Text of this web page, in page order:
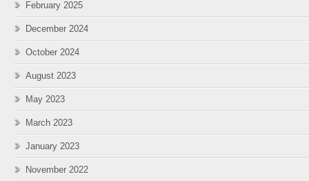
February 2025
December 2024
October 2024
August 2023
May 2023
March 2023
January 2023
November 2022